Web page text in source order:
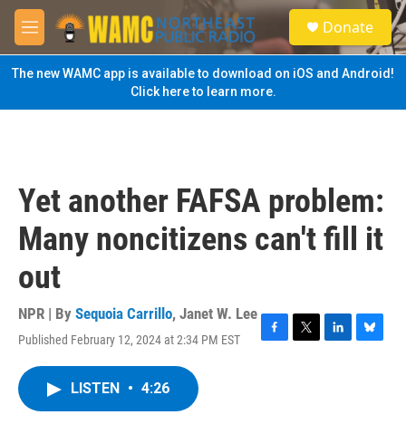
Skip to main content
M
e
n
u
S
e
a
Donate
The new WAMC app is available to download on iOS and Android!
Click here to learn more.
Yet another FAFSA problem:
Many noncitizens can't fill it
out
NPR | By Sequoia Carrillo, Janet W. Lee
Published February 12, 2024 at 2:34 PM EST
F
T
L
B
LISTEN • 4:26